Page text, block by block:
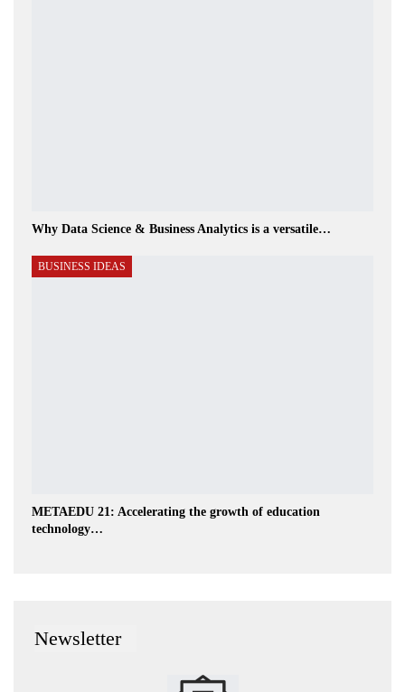
Why Data Science & Business Analytics is a versatile…
BUSINESS IDEAS
METAEDU 21: Accelerating the growth of education
technology…
Newsletter